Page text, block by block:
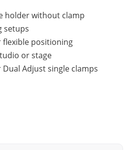
holder without clamp
setups
positioning
or stage
Adjust single clamps